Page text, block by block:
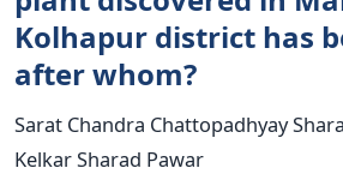
Kolhapur district has
after whom?
Sarat Chandra Chattopadhyay
Kelkar Sharad Pawar